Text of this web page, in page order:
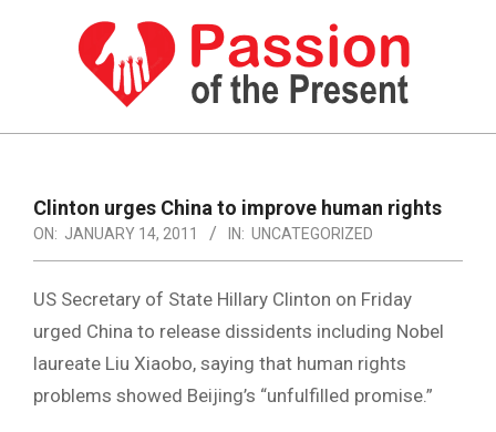
PASSION
THE
PRESENT
HUMAN
RIGHTS
NEWS
Navigation
Menu
Clinton urges China to improve human rights
ON: JANUARY 14, 2011 IN: UNCATEGORIZED
US Secretary of State Hillary Clinton on Friday
urged China to release dissidents including Nobel
laureate Liu Xiaobo, saying that human rights
problems showed Beijing’s “unfulfilled promise.”